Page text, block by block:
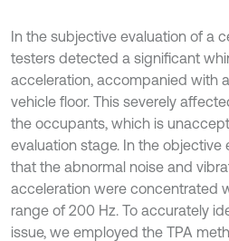
In the subjective evaluation of a
testers detected a significant
acceleration, accompanied with
vehicle floor. This severely
the occupants, which is
evaluation stage. In the objective
that the abnormal noise and
acceleration were concentrated
range of 200 Hz. To accurately
issue, we employed the TPA